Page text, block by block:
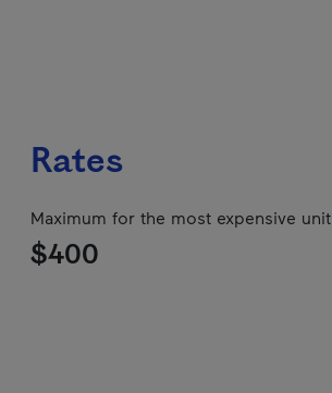
Rates
Maximum for the most expensive unit
$400